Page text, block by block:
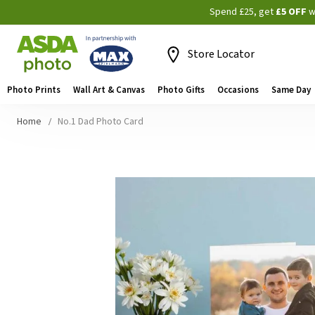
Spend £25, get £5 OFF
Store Locator
Photo Prints Wall Art & Canvas Photo Gifts Occasions Same Day
Home No.1 Dad Photo Card